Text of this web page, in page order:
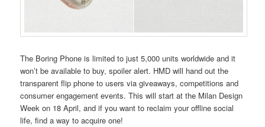
The Boring Phone is limited to just 5,000 units worldwide and it
won’t be available to buy, spoiler alert. HMD will hand out the
transparent flip phone to users via giveaways, competitions and
consumer engagement events. This will start at the Milan Design
Week on 18 April, and if you want to reclaim your offline social
life, find a way to acquire one!